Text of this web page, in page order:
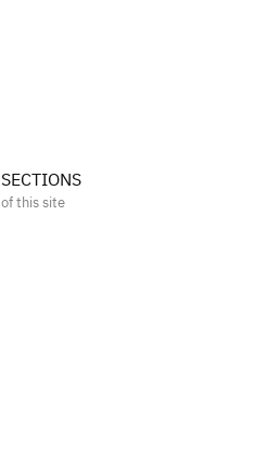
SECTIONS